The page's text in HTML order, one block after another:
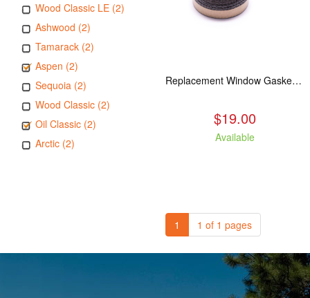
Wood Classic LE (2)
Ashwood (2)
Tamarack (2)
Aspen (2)
Sequoia (2)
Wood Classic (2)
Oil Classic (2)
Arctic (2)
Replacement Window Gasket for all Kuma Stoves, 5 feet
$19.00
Available
1 1 of 1 pages